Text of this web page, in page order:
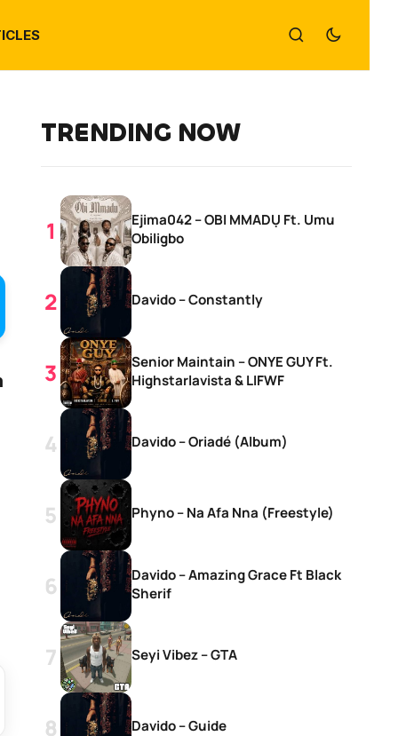
TRENDING NOW
Ejima042 – OBI MMADỤ Ft. Umu
Obiligbo
Davido – Constantly
Senior Maintain – ONYE GUY Ft.
Highstarlavista & LIFWF
Davido – Oriadé (Album)
Phyno – Na Afa Nna (Freestyle)
Davido – Amazing Grace Ft Black
Sherif
Seyi Vibez – GTA
Davido – Guide